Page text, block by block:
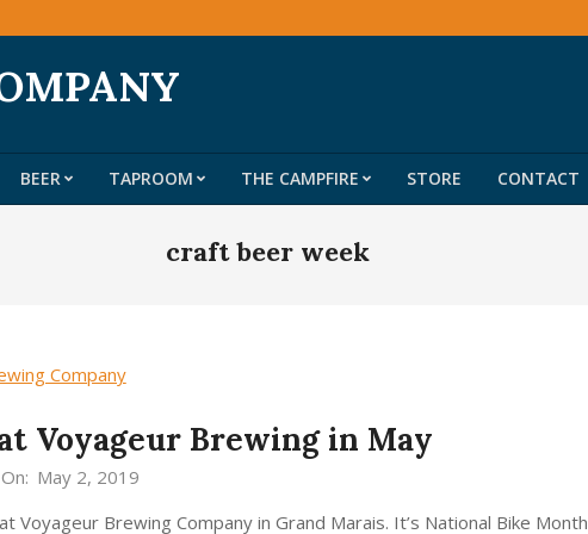
Primary
Menu
BEER TAPROOM THE CAMPFIRE STORE CONTACT
craft beer week
Voyageur Brewing in May
On: May 2, 2019
Voyageur Brewing Company in Grand Marais. It’s National Bike Month